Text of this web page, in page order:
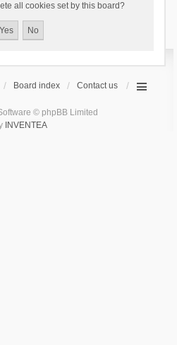
all cookies set by this board?
Board index Contact us
© phpBB Limited
INVENTEA